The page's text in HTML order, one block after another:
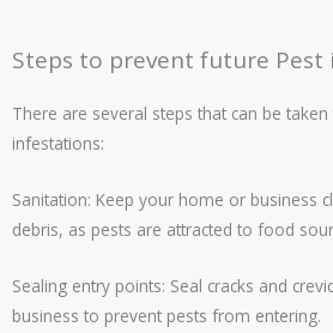
Steps to prevent future
There are several steps that can be
infestations:
Sanitation: Keep your home or business
debris, as pests are attracted to food
Sealing entry points: Seal cracks and
business to prevent pests from entering.